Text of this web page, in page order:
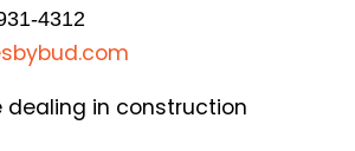
dealing in construction